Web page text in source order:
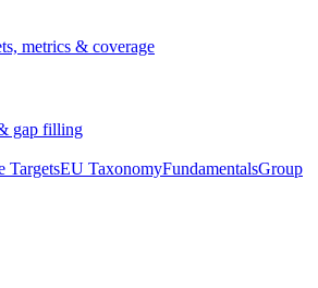
metrics & coverage
gap filling
TargetsEU TaxonomyFundamentalsGroup